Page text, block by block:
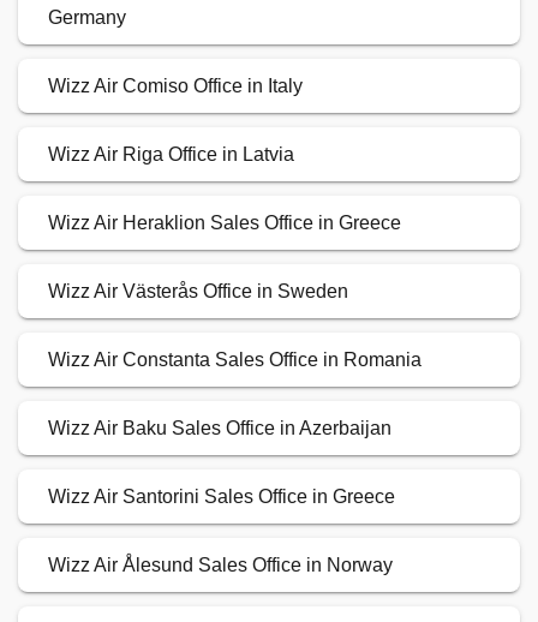
Germany
Wizz Air Comiso Office in Italy
Wizz Air Riga Office in Latvia
Wizz Air Heraklion Sales Office in Greece
Wizz Air Västerås Office in Sweden
Wizz Air Constanta Sales Office in Romania
Wizz Air Baku Sales Office in Azerbaijan
Wizz Air Santorini Sales Office in Greece
Wizz Air Ålesund Sales Office in Norway